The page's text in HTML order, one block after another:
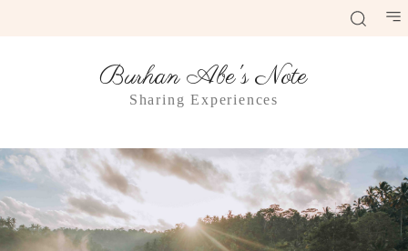
Burhan Abe's Note
Sharing Experiences